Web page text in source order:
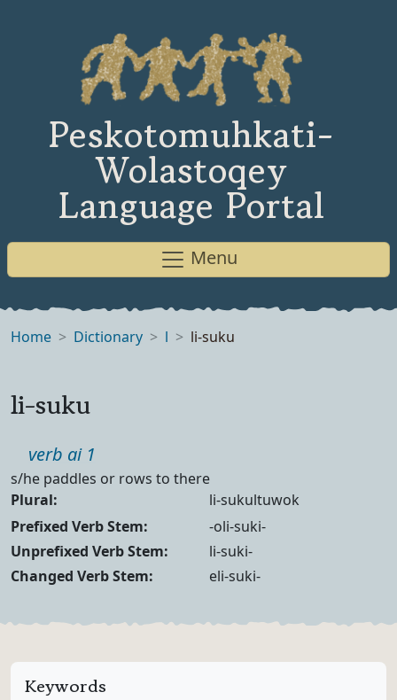
Peskotomuhkati-
Wolastoqey
Language Portal
Menu
Home Dictionary l li-suku
li-suku
Part of speech
verb ai 1
Definition
s/he paddles or rows to there
Noun Forms
Plural: li-sukultuwok
Verb Forms
Prefixed Verb Stem:
-oli-suki-
Unprefixed Verb Stem:
li-suki-
Changed Verb Stem:
eli-suki-
Keywords